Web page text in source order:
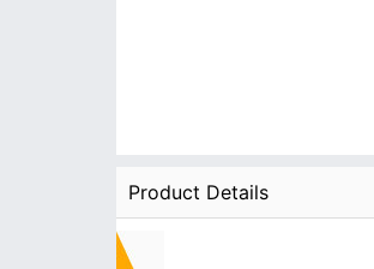
Product Details